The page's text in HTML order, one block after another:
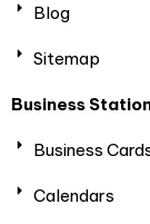
Blog
Sitemap
Business
Business
Calendars